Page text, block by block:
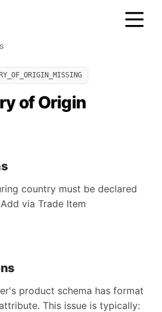
of Origin
country must be declared
via Trade Item
product schema has format
This issue is typically: